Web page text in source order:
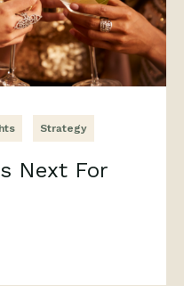
Strategy
Next For